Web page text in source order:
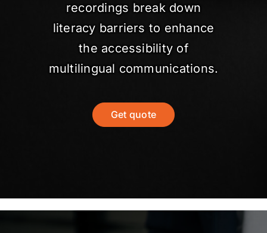
recordings break down
literacy barriers to enhance
the accessibility of
multilingual communications.
Get quote